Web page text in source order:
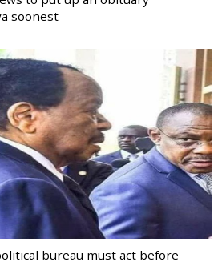
soonest
bureau must act before